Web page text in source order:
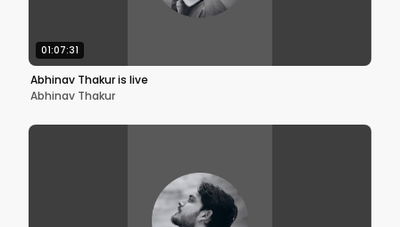
01:07:31
Abhinav Thakur is live
Abhinav Thakur